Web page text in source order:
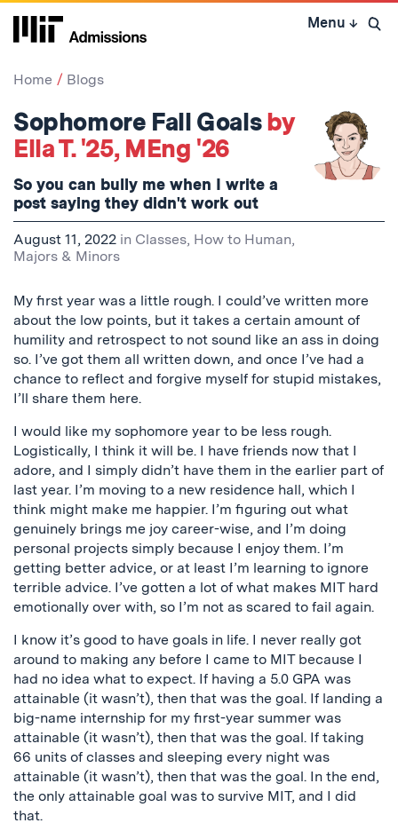
Skip
Menu ↓ Open
Home Blogs
Sophomore Fall Goalsby
Ella T. '25, MEng '26
So you can bully me when I write a
post saying they didn't work out
August 11, 2022 in Classes, How to Human,
Majors & Minors
My first year was a little rough. I could’ve written more
about the low points, but it takes a certain amount of
humility and retrospect to not sound like an ass in doing
so. I’ve got them all written down, and once I’ve had a
chance to reflect and forgive myself for stupid mistakes,
I’ll share them here.
I would like my sophomore year to be less rough.
Logistically, I think it will be. I have friends now that I
adore, and I simply didn’t have them in the earlier part of
last year. I’m moving to a new residence hall, which I
think might make me happier. I’m figuring out what
genuinely brings me joy career-wise, and I’m doing
personal projects simply because I enjoy them. I’m
getting better advice, or at least I’m learning to ignore
terrible advice. I’ve gotten a lot of what makes MIT hard
emotionally over with, so I’m not as scared to fail again.
I know it’s good to have goals in life. I never really got
around to making any before I came to MIT because I
had no idea what to expect. If having a 5.0 GPA was
attainable (it wasn’t), then that was the goal. If landing a
big-name internship for my first-year summer was
attainable (it wasn’t), then that was the goal. If taking
66 units of classes and sleeping every night was
attainable (it wasn’t), then that was the goal. In the end,
the only attainable goal was to survive MIT, and I did
that.